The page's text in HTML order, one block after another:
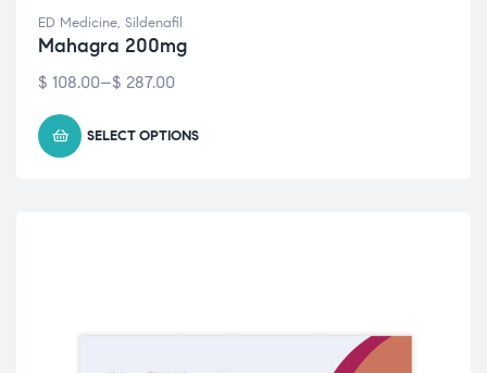
ED Medicine, Sildenafil
Mahagra 200mg
$ 108.00–$ 287.00
SELECT OPTIONS